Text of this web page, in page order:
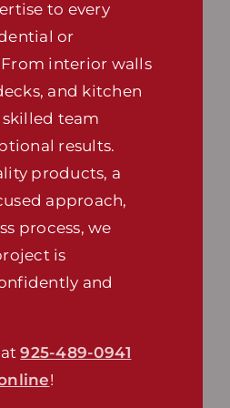
to every
or
From interior walls
and kitchen
team
results.
products, a
approach,
process, we
is
and
at925-489-0941
!